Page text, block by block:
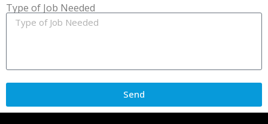
Type of Job Needed
Send